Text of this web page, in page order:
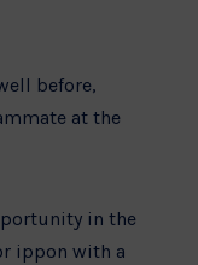
before,
at the
in the
ippon with a